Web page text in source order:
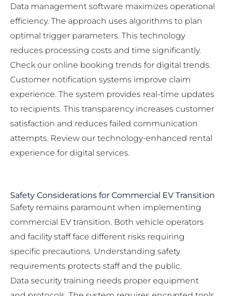
Data management software maximizes operational
efficiency. The approach uses algorithms to plan
optimal trigger parameters. This technology
reduces processing costs and time significantly.
Check our online booking trends for digital trends.
Customer notification systems improve claim
experience. The system provides real-time updates
to recipients. This transparency increases customer
satisfaction and reduces failed communication
attempts. Review our technology-enhanced rental
experience for digital services.
Safety Considerations for Commercial EV Transition
Safety remains paramount when implementing
commercial EV transition. Both vehicle operators
and facility staff face different risks requiring
specific precautions. Understanding safety
requirements protects staff and the public.
Data security training needs proper equipment